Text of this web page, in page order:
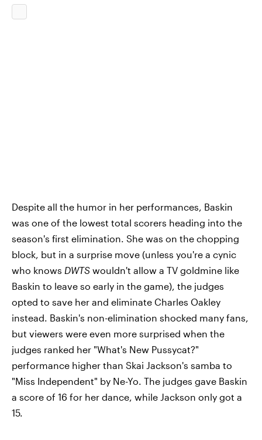
Despite all the humor in her performances, Baskin
was one of the lowest total scorers heading into the
season's first elimination. She was on the chopping
block, but in a surprise move (unless you're a cynic
who knows DWTS wouldn't allow a TV goldmine like
Baskin to leave so early in the game), the judges
opted to save her and eliminate Charles Oakley
instead. Baskin's non-elimination shocked many fans,
but viewers were even more surprised when the
judges ranked her "What's New Pussycat?"
performance higher than Skai Jackson's samba to
"Miss Independent" by Ne-Yo. The judges gave Baskin
a score of 16 for her dance, while Jackson only got a
15.